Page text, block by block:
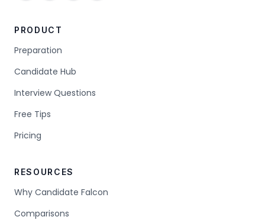
PRODUCT
Preparation
Candidate Hub
Interview Questions
Free Tips
Pricing
RESOURCES
Why Candidate Falcon
Comparisons